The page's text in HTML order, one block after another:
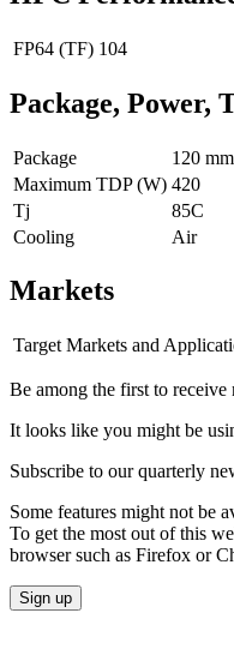
FP64 (TF) 104
Package, Power,
Package
120
Maximum TDP (W) 420
Tj
85C
Cooling
Air
Markets
Target Markets and
Be among the first to receive
It looks like you might be
Subscribe to our quarterly
Some features might not be
To get the most out of this
browser such as Firefox or
Sign up